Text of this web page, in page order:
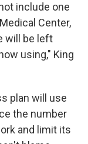
include one
Center,
will be left
using," King
plan will use
the number
and limit its